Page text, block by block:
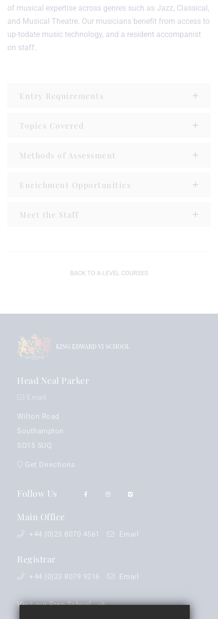
of musical expertise across genres such as Jazz, Classical,
and Musical Theatre. Our musicians benefit from access to
up-todate music technology, and a resident accompanist
on staff.
Entry Requirements
Topics Covered
Methods of Assessment
Enrichment Opportunities
Meet the Staff
BACK TO A LEVEL COURSES
Head Neal Parker
Email
Wilton Road
Southampton
SO15 5UQ
Get Directions
Follow Us
Main Office
+44 (0)23 8070 4561 Email
Registrar
+44 (0)23 8079 9216 Email
Visit our Prep School